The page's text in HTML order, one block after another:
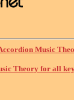
Music
Theory for all